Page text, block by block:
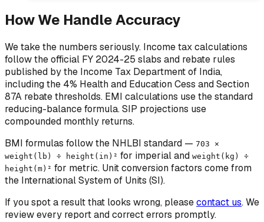
How We Handle Accuracy
We take the numbers seriously. Income tax calculations
follow the official FY 2024-25 slabs and rebate rules
published by the Income Tax Department of India,
including the 4% Health and Education Cess and Section
87A rebate thresholds. EMI calculations use the standard
reducing-balance formula. SIP projections use
compounded monthly returns.
BMI formulas follow the NHLBI standard — 703 ×
weight(lb) ÷ height(in)² for imperial and weight(kg) ÷
height(m)² for metric. Unit conversion factors come from
the International System of Units (SI).
If you spot a result that looks wrong, pleasecontact us. We
review every report and correct errors promptly.